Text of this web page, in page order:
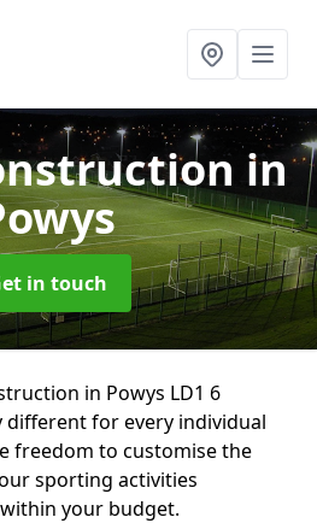
in
in touch
in Powys LD1 6
different for every individual
freedom to customise the
sporting activities
your budget.